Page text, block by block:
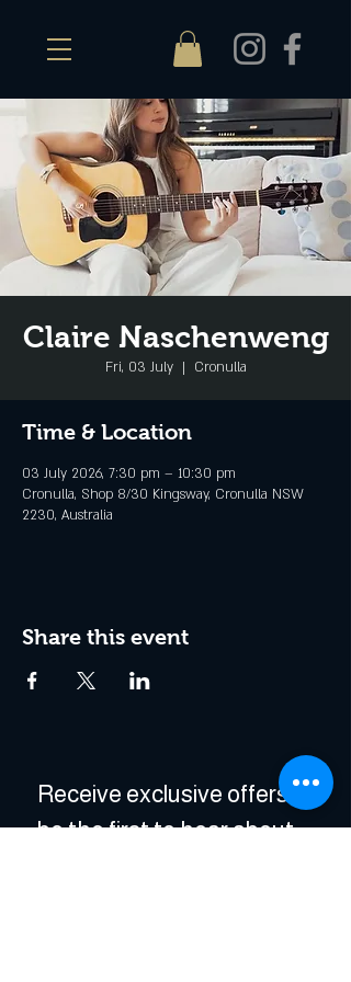
Claire Naschenweng
Fri, 03 July
  |
Cronulla
Time & Location
03 July 2026, 7:30 pm – 10:30 pm
Cronulla, Shop 8/30 Kingsway, Cronulla NSW
2230, Australia
Share this event
Receive exclusive offers &
be the first to hear about